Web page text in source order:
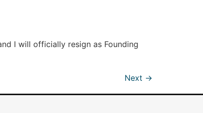
I will officially resign as Founding
Next →